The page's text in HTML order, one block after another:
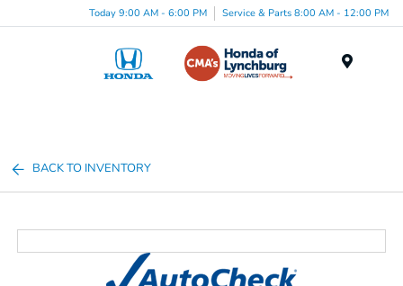
Today 9:00 AM - 6:00 PM Service & Parts 8:00 AM - 12:00 PM
BACK TO INVENTORY